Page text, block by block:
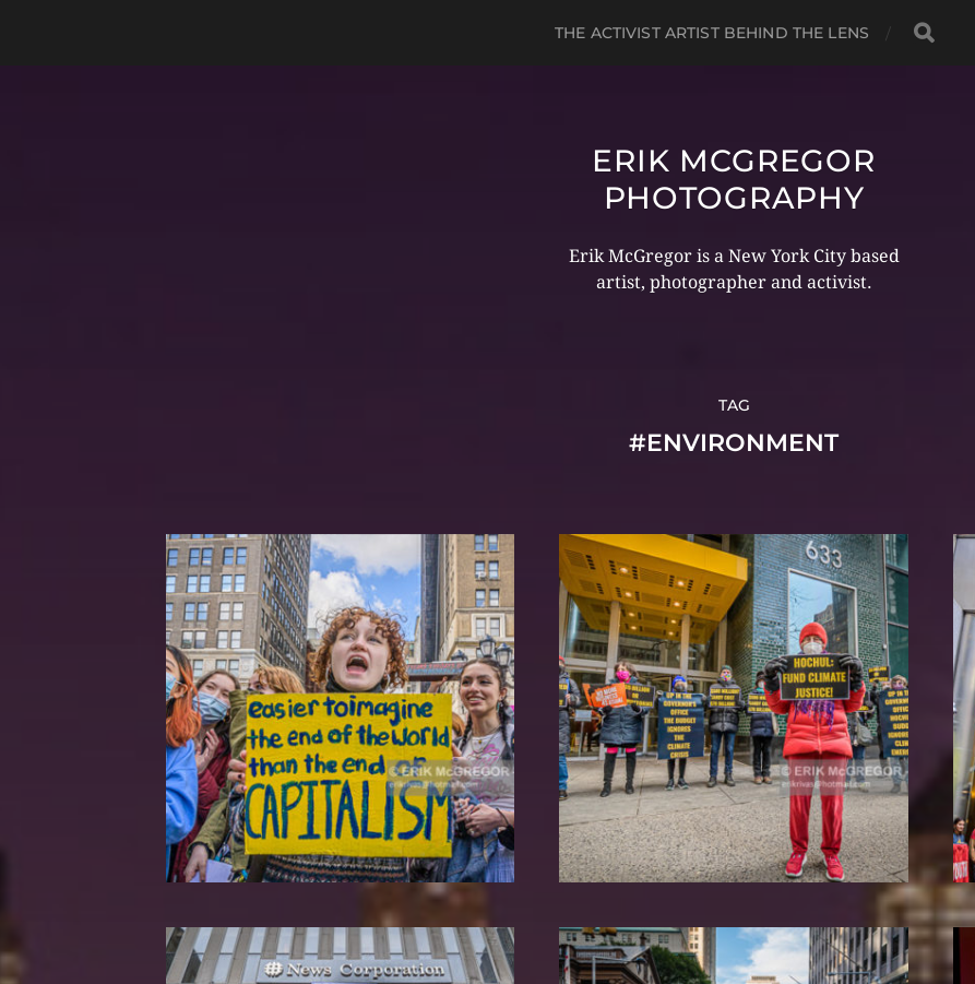
THE ACTIVIST ARTIST BEHIND THE LENS
ERIK MCGREGOR
PHOTOGRAPHY
Erik McGregor is a New York City based
artist, photographer and activist.
TAG
#ENVIRONMENT